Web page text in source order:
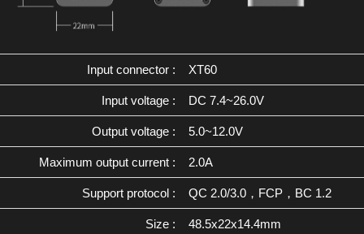
Input connector : XT60
Input voltage : DC 7.4~26.0V
Output voltage : 5.0~12.0V
Maximum output current : 2.0A
Support protocol : QC 2.0/3.0，FCP，BC 1.2
Size : 48.5x22x14.4mm